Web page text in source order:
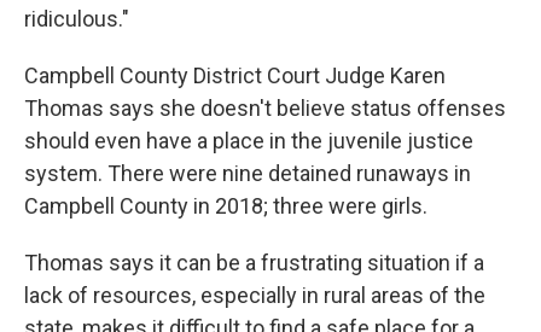
ridiculous."
Campbell County District Court Judge Karen
Thomas says she doesn't believe status offenses
should even have a place in the juvenile justice
system. There were nine detained runaways in
Campbell County in 2018; three were girls.
Thomas says it can be a frustrating situation if a
lack of resources, especially in rural areas of the